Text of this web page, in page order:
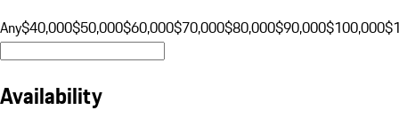
Any$40,000$50,000$60,000$70,000$80,000$90,000$100,000
Availability